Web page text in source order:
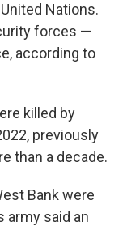
Nations.
forces —
according to
killed by
previously
than a decade.
Bank were
army said an